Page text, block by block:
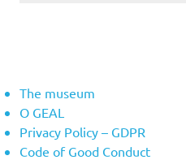
The museum
O GEAL
Privacy Policy – ​​GDPR
Code of Good Conduct